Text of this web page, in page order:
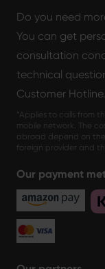
Do you need
You can get
consultation
technical
Customer Hotline.
*Applies to calls from
mobile network. The
abroad depend on
foreign provider and
Our payment